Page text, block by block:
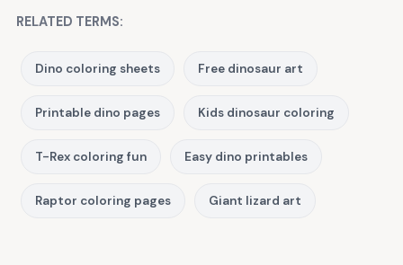
RELATED TERMS:
Dino coloring sheets Free dinosaur art
Printable dino pages Kids dinosaur coloring
T-Rex coloring fun Easy dino printables
Raptor coloring pages Giant lizard art